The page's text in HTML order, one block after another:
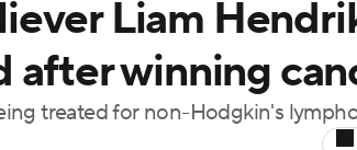
MLV
Liam
after winning
treated for non-Hodgkin's